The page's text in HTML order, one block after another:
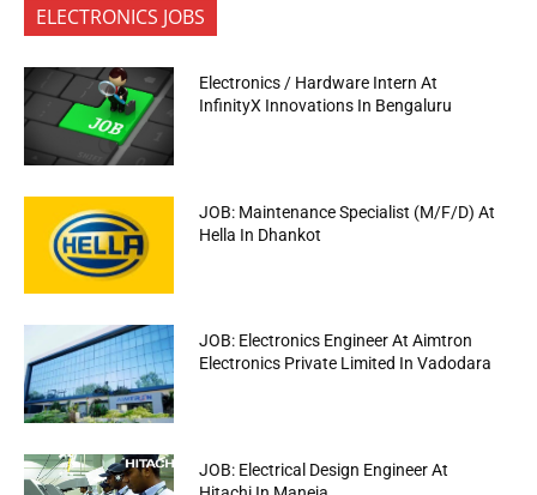
ELECTRONICS JOBS
Electronics / Hardware Intern At
InfinityX Innovations In Bengaluru
JOB: Maintenance Specialist (M/F/D) At
Hella In Dhankot
JOB: Electronics Engineer At Aimtron
Electronics Private Limited In Vadodara
JOB: Electrical Design Engineer At